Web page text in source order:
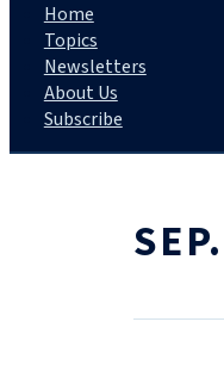
Home
Topics
Newsletters
About Us
Subscribe